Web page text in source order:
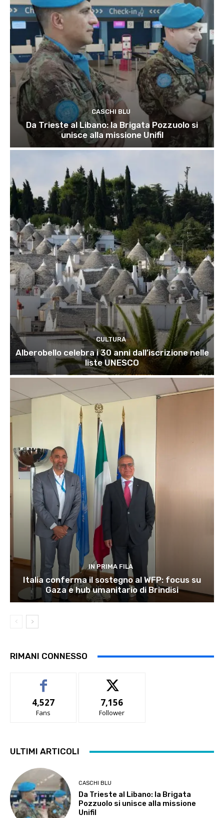
CASCHI BLU
Da Trieste al Libano: la Brigata Pozzuolo si
unisce alla missione Unifil
CULTURA
Alberobello celebra i 30 anni dall’iscrizione nelle
liste UNESCO
IN PRIMA FILA
Italia conferma il sostegno al WFP: focus su
Gaza e hub umanitario di Brindisi
RIMANI CONNESSO
4,527
Fans
7,156
Follower
ULTIMI ARTICOLI
CASCHI BLU
Da Trieste al Libano: la Brigata
Pozzuolo si unisce alla missione
Unifil